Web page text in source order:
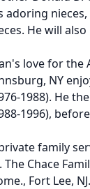
adoring
He will
love for the
NY
1988). He
1996),
family
The Chace
Fort Lee, NJ.